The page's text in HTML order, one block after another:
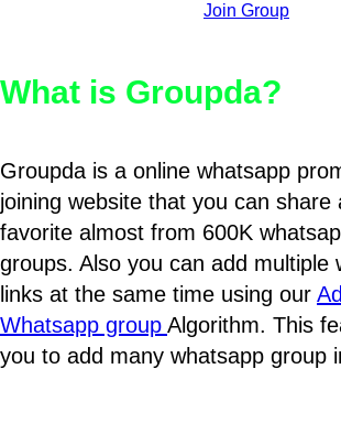
Join Group
What is Groupda?
Groupda is a online whatsapp
joining website that you can share
favorite almost from 600K
groups. Also you can add multiple
links at the same time using our
Whatsapp group Algorithm. This
you to add many whatsapp group